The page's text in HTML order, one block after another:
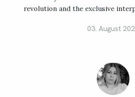
revolution and the exclusive
03. August